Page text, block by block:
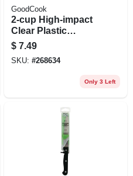
GoodCook
2-cup High-impact
Clear Plastic
Measuring Cup
$ 7.49
SKU: #268634
Only 3 Left